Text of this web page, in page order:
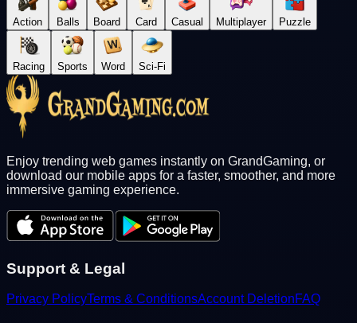
Action Balls Board Card Casual Multiplayer Puzzle
Racing Sports Word Sci-Fi
Enjoy trending web games instantly on GrandGaming, or
download our mobile apps for a faster, smoother, and more
immersive gaming experience.
Support & Legal
Privacy PolicyTerms & ConditionsAccount DeletionFAQ